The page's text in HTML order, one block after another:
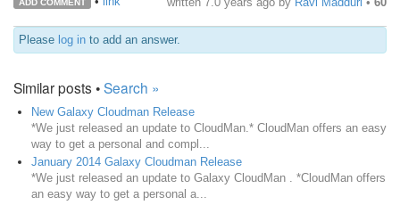
Please log in to add an answer.
Similar posts •Search »
New Galaxy Cloudman Release
*We just released an update to CloudMan.* CloudMan offers an easy
way to get a personal and compl...
January 2014 Galaxy Cloudman Release
*We just released an update to Galaxy CloudMan . *CloudMan offers
an easy way to get a personal a...